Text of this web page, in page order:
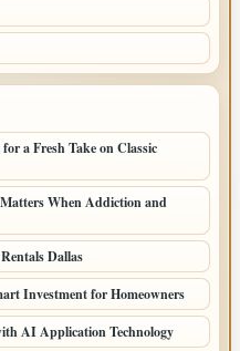
a Fresh Take on Classic
When Addiction and
Dallas
Investment for Homeowners
AI Application Technology